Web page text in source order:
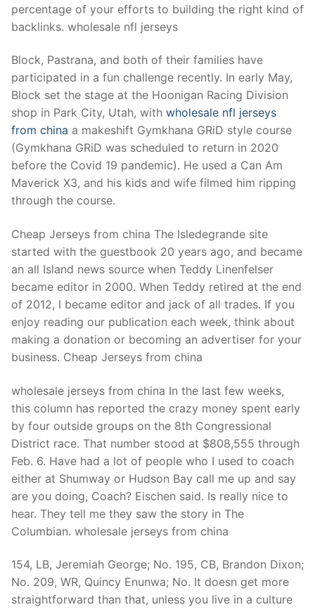
percentage of your efforts to building the right kind of
backlinks. wholesale nfl jerseys
Block, Pastrana, and both of their families have
participated in a fun challenge recently. In early May,
Block set the stage at the Hoonigan Racing Division
shop in Park City, Utah, with wholesale nfl jerseys
from china a makeshift Gymkhana GRiD style course
(Gymkhana GRiD was scheduled to return in 2020
before the Covid 19 pandemic). He used a Can Am
Maverick X3, and his kids and wife filmed him ripping
through the course.
Cheap Jerseys from china The Isledegrande site
started with the guestbook 20 years ago, and became
an all Island news source when Teddy Linenfelser
became editor in 2000. When Teddy retired at the end
of 2012, I became editor and jack of all trades. If you
enjoy reading our publication each week, think about
making a donation or becoming an advertiser for your
business. Cheap Jerseys from china
wholesale jerseys from china In the last few weeks,
this column has reported the crazy money spent early
by four outside groups on the 8th Congressional
District race. That number stood at $808,555 through
Feb. 6. Have had a lot of people who I used to coach
either at Shumway or Hudson Bay call me up and say
are you doing, Coach? Eischen said. Is really nice to
hear. They tell me they saw the story in The
Columbian. wholesale jerseys from china
154, LB, Jeremiah George; No. 195, CB, Brandon Dixon;
No. 209, WR, Quincy Enunwa; No. It doesn get more
straightforward than that, unless you live in a culture